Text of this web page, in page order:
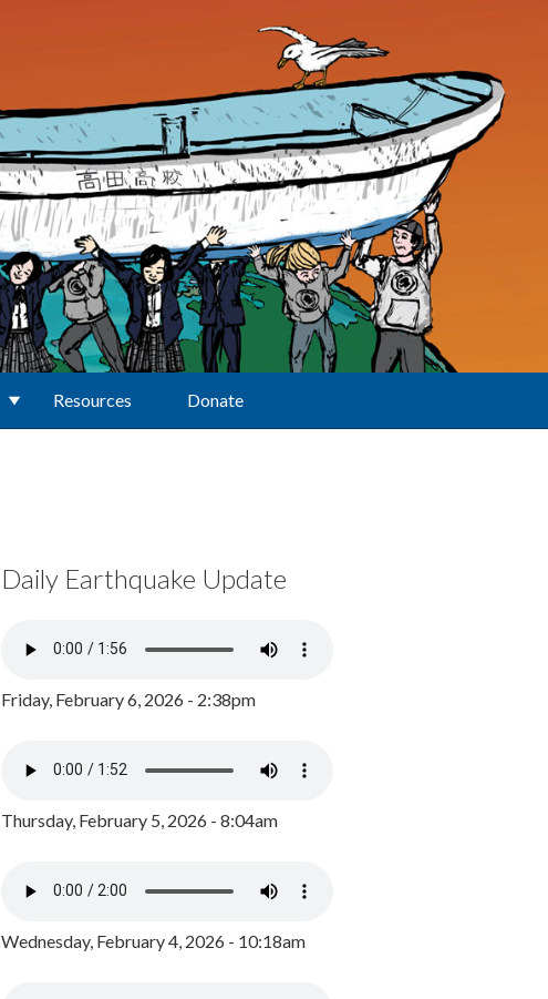
Resources Donate
Daily Earthquake Update
Friday, February 6, 2026 - 2:38pm
Thursday, February 5, 2026 - 8:04am
Wednesday, February 4, 2026 - 10:18am